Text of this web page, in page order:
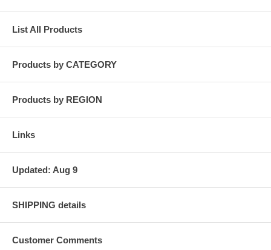
List All Products
Products by CATEGORY
Products by REGION
Links
Updated: Aug 9
SHIPPING details
Customer Comments